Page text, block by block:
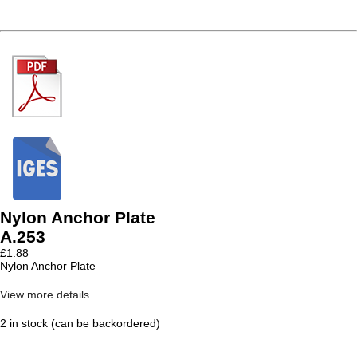
Nylon Anchor Plate
A.253
£1.88
Nylon Anchor Plate
View more details
2 in stock (can be backordered)